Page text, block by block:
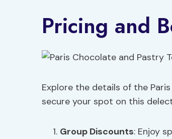
Pricing and
Explore the details of the
secure your spot on this
Group Discounts: Enjoy